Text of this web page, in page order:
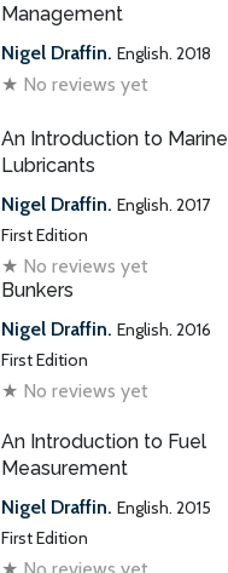
Management
Nigel Draffin.English. 2018
★ No reviews yet
An Introduction to Marine
Lubricants
Nigel Draffin.English. 2017
First Edition
★ No reviews yet
Bunkers
Nigel Draffin.English. 2016
First Edition
★ No reviews yet
An Introduction to Fuel
Measurement
Nigel Draffin.English. 2015
First Edition
★ No reviews yet